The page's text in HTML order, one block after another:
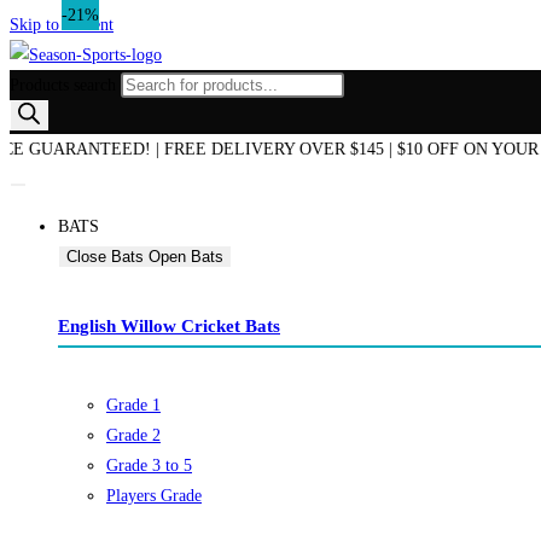
Skip to content
OF SEASON SALE NOW ON! | AUSTRALIAN OWNED &
BATS
Close Bats Open Bats
English Willow Cricket Bats
Grade 1
Grade 2
Grade 3 to 5
Players Grade
-21%
-31%
-21%
-21%
-21%